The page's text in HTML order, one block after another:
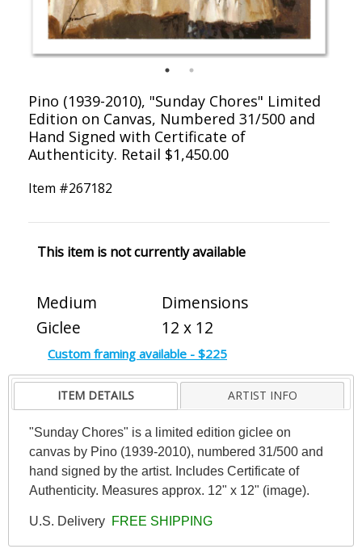
Pino (1939-2010), "Sunday Chores" Limited
Edition on Canvas, Numbered 31/500 and
Hand Signed with Certificate of
Authenticity. Retail $1,450.00
Item #267182
This item is not currently available
Medium
Giclee
Dimensions
12 x 12
Custom framing available - $225
ITEM DETAILS ARTIST INFO
"Sunday Chores" is a limited edition giclee on
canvas by Pino (1939-2010), numbered 31/500 and
hand signed by the artist. Includes Certificate of
Authenticity. Measures approx. 12" x 12" (image).
U.S. Delivery FREE SHIPPING